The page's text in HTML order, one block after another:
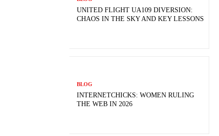
UNITED FLIGHT UA109 DIVERSION:
CHAOS IN THE SKY AND KEY LESSONS
BLOG
INTERNETCHICKS: WOMEN RULING
THE WEB IN 2026